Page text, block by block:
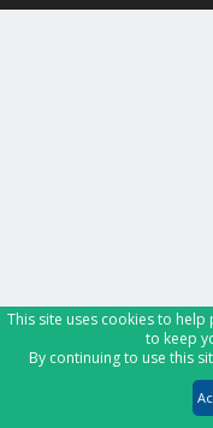
This site uses cookies to
to keep
By continuing to use this